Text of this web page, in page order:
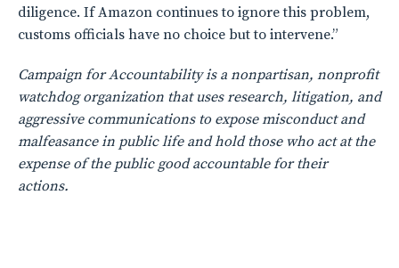
diligence. If Amazon continues to ignore this problem,
customs officials have no choice but to intervene.”
Campaign for Accountability is a nonpartisan, nonprofit
watchdog organization that uses research, litigation, and
aggressive communications to expose misconduct and
malfeasance in public life and hold those who act at the
expense of the public good accountable for their
actions.